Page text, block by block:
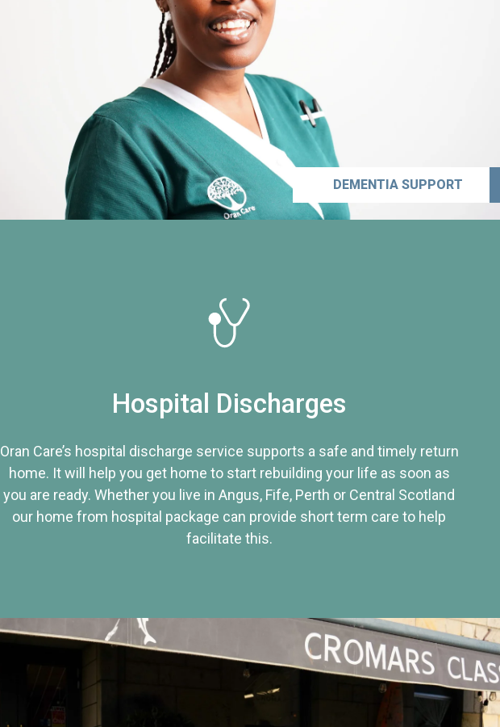
DEMENTIA SUPPORT
Hospital Discharges
Oran Care’s hospital discharge service supports a safe and timely return
home. It will help you get home to start rebuilding your life as soon as
you are ready. Whether you live in Angus, Fife, Perth or Central Scotland
our home from hospital package can provide short term care to help
facilitate this.